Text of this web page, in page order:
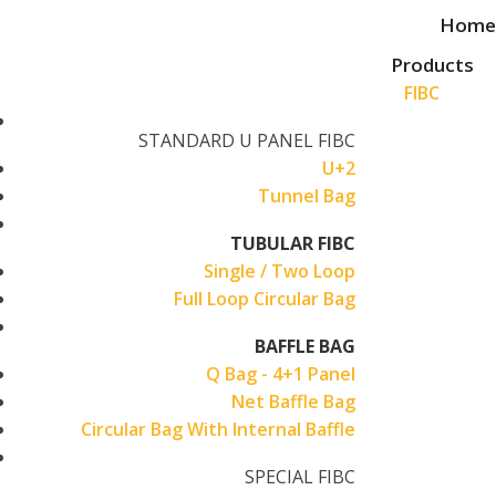
Home
Products
FIBC
STANDARD U PANEL FIBC
U+2
Tunnel Bag
TUBULAR FIBC
Single / Two Loop
Full Loop Circular Bag
BAFFLE BAG
Q Bag - 4+1 Panel
Net Baffle Bag
Circular Bag With Internal Baffle
SPECIAL FIBC